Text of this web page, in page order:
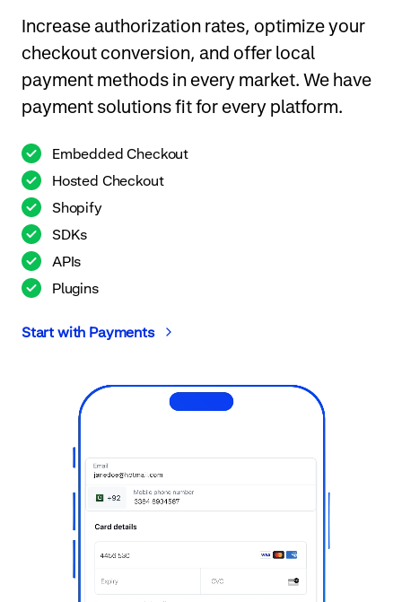
Increase authorization rates, optimize your
checkout conversion, and offer local
payment methods in every market. We have
payment solutions fit for every platform.
Embedded Checkout
Hosted Checkout
Shopify
SDKs
APIs
Plugins
Start with Payments